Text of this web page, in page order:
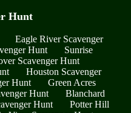
Hunt
Eagle River Scavenger
Hunt
Sunrise
Scavenger Hunt
Houston Scavenger
Hunt
Green Acres
Hunt
Blanchard
Hunt
Potter Hill